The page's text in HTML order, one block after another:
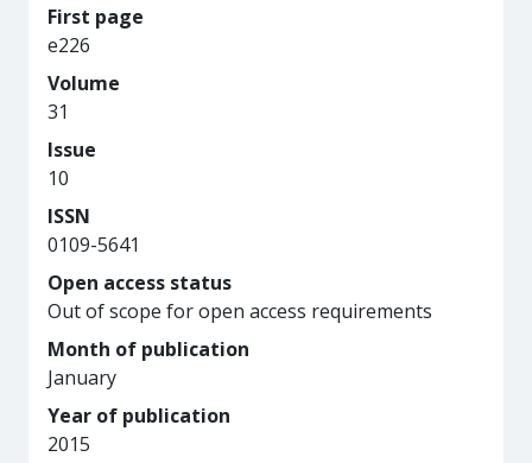
First page
e226
Volume
31
Issue
10
ISSN
0109-5641
Open access status
Out of scope for open access requirements
Month of publication
January
Year of publication
2015